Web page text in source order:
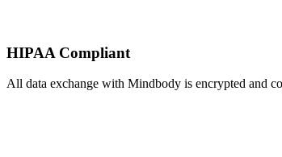
HIPAA Compliant
All data exchange with Mindbody is encrypted and